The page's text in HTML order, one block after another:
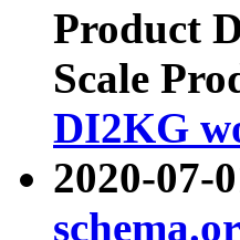
Product
Scale
DI2KG
2020-07-